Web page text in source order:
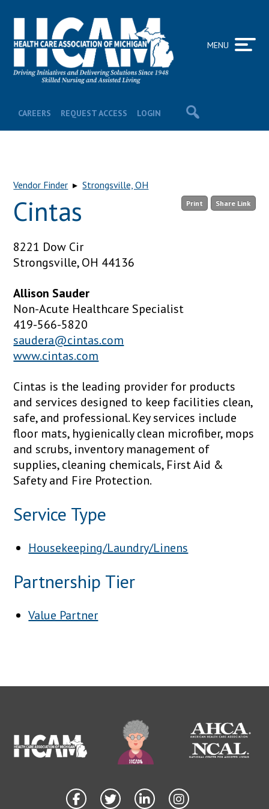
CAREERS REQUEST ACCESS LOGIN
MENU
Vendor Finder ▸Strongsville, OH
Print Share Link
Cintas
8221 Dow Cir
Strongsville, OH 44136
Allison Sauder
Non-Acute Healthcare Specialist
419-566-5820
saudera@cintas.com
www.cintas.com
Cintas is the leading provider for products
and services designed to keep facilities clean,
safe, and professional. Key services include
floor mats, hygienically clean microfiber, mops
and scrubs, inventory management of
supplies, cleaning chemicals, First Aid &
Safety and Fire Protection.
Service Type
Housekeeping/Laundry/Linens
Partnership Tier
Value Partner